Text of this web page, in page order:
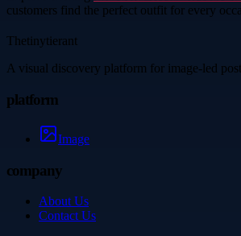
customers find the perfect outfit for every
Thetinytierant
A visual discovery platform for image-led
platform
Image
company
About Us
Contact Us